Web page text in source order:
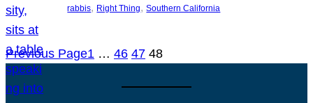
rabbis, Right Thing, Southern California
Previous Page1 … 46 47 48